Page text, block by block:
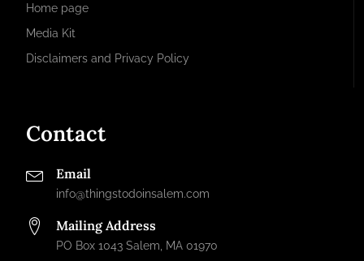
Home page
Media Kit
Disclaimers and Privacy Policy
Contact
Email
info@thingstodoinsalem.com
Mailing Address
PO Box 1043 Salem, MA 01970